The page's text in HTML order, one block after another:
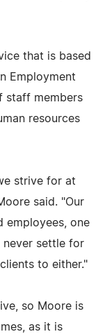
that is based
Employment
staff members
resources
strive for at
said. "Our
employees, one
never settle for
to either."
so Moore is
as it is